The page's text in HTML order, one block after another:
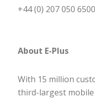
+44 (0) 207 050 6500
About E-Plus
With 15 million
third-largest